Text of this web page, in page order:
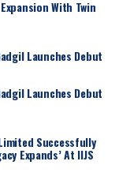
With Twin
Launches Debut
Launches Debut
Successfully
Expands’ At IIJS